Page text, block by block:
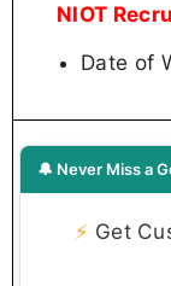
NIOT
Date of
🔔 Never Miss a
⚡ Get